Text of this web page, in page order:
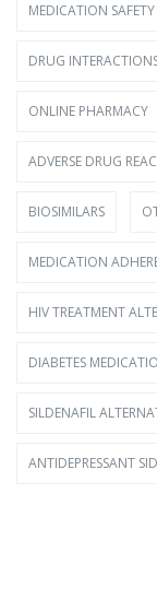
MEDICATION SAFETY
DRUG
ONLINE PHARMACY
ADVERSE DRUG
BIOSIMILARS
MEDICATION
HIV TREATMENT
DIABETES
SILDENAFIL
ANTIDEPRESSANT